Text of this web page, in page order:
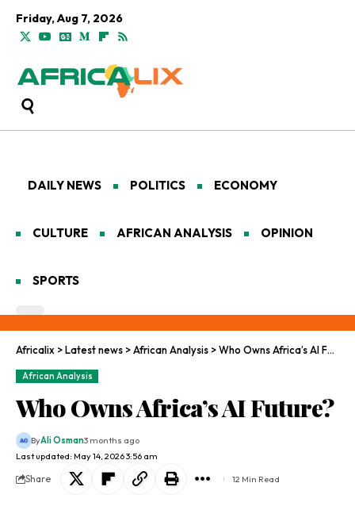
Friday, Aug 7, 2026
DAILY NEWS POLITICS ECONOMY
CULTURE AFRICAN ANALYSIS OPINION
SPORTS
Africalix >Latest news >African Analysis >Who Owns Africa’s AI Future?
African Analysis
Who Owns Africa’s AI Future?
Last updated: May 14, 2026 3:56 am
ByAli Osman3 months ago
Share 12 Min Read